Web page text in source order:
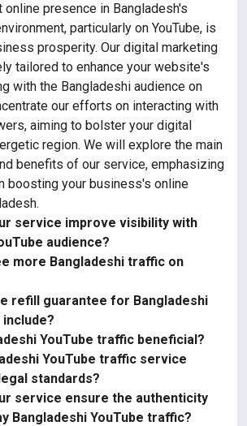
online presence in Bangladesh's
particularly on YouTube, is
prosperity. Our digital marketing
tailored to enhance your website's
with the Bangladeshi audience on
our efforts on interacting with
aiming to bolster your digital
region. We will explore the main
benefits of our service, emphasizing
boosting your business's online
service improve visibility with
audience?
more Bangladeshi traffic on
refill guarantee for Bangladeshi
YouTube traffic beneficial?
YouTube traffic service
standards?
service ensure the authenticity
Bangladeshi YouTube traffic?